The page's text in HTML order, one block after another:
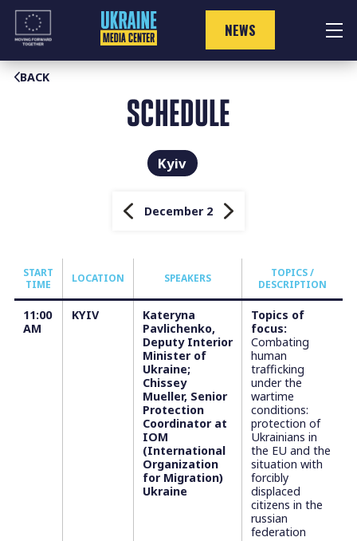
Skip
content
NEWS
BACK
SCHEDULE
Kyiv
December 2
START
TIME
LOCATION SPEAKERS
TOPICS /
DESCRIPTION
11:00
AM
KYIV
Kateryna
Pavlichenko,
Deputy Interior
Minister of
Ukraine;
Chissey
Mueller, Senior
Protection
Coordinator at
IOM
(International
Organization
for Migration)
Ukraine
Topics of
focus:
Combating
human
trafficking
under the
wartime
conditions:
protection of
Ukrainians in
the EU and the
situation with
forcibly
displaced
citizens in the
russian
federation